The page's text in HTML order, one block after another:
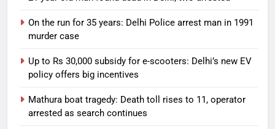
On the run for 35 years: Delhi Police arrest man in 1991
murder case
Up to Rs 30,000 subsidy for e-scooters: Delhi’s new EV
policy offers big incentives
Mathura boat tragedy: Death toll rises to 11, operator
arrested as search continues